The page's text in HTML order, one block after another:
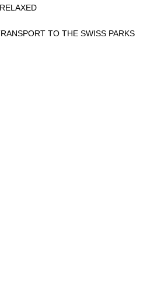
TO THE SWISS PARKS